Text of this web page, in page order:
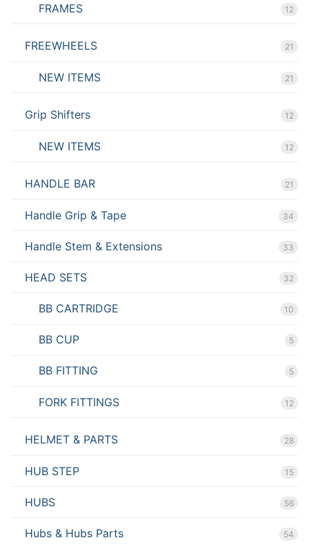
FRAMES 12
FREEWHEELS 21
NEW ITEMS 21
Grip Shifters 12
NEW ITEMS 12
HANDLE BAR 21
Handle Grip & Tape 34
Handle Stem & Extensions 33
HEAD SETS 32
BB CARTRIDGE 10
BB CUP 5
BB FITTING 5
FORK FITTINGS 12
HELMET & PARTS 28
HUB STEP 15
HUBS 56
Hubs & Hubs Parts 54